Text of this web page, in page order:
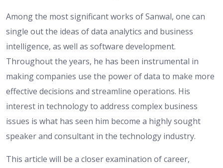
Among the most significant works of Sanwal, one can
single out the ideas of data analytics and business
intelligence, as well as software development.
Throughout the years, he has been instrumental in
making companies use the power of data to make more
effective decisions and streamline operations. His
interest in technology to address complex business
issues is what has seen him become a highly sought
speaker and consultant in the technology industry.
This article will be a closer examination of career,